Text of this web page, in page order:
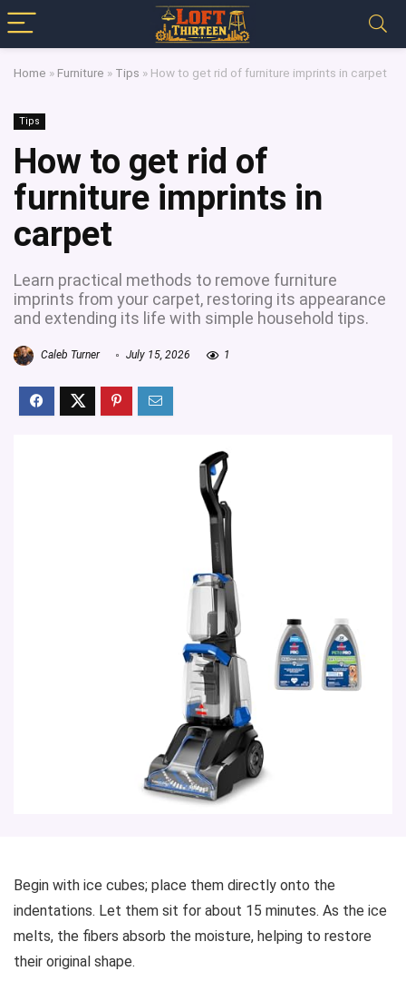
Home » Furniture » Tips » How to get rid of furniture imprints in carpet
Tips
How to get rid of
furniture imprints in
carpet
Learn practical methods to remove furniture
imprints from your carpet, restoring its appearance
and extending its life with simple household tips.
Caleb Turner July 15, 2026 1
Begin with ice cubes; place them directly onto the
indentations. Let them sit for about 15 minutes. As the ice
melts, the fibers absorb the moisture, helping to restore
their original shape.